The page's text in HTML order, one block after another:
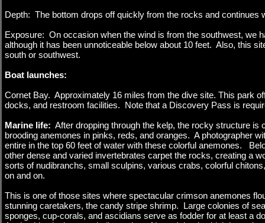
Depth: The bottom drops off quickly from the rocks and continues
Exposure: On occasion when the wind is from the southwest, we
although it has been unnoticeable below about 10 feet. Also, this
south or southwest.
Boat launches:
Cornet Bay. Approximately 16 miles from the dive site. This park
docks, and restroom facilities. Note that a Discovery Pass is
Marine life: After dropping through the kelp, the rocky structure is
brooding anemones in pinks, reds, and oranges. A photographer
entire in the top 60 feet of water with these colorful anemones.
other dense and varied invertebrates carpet the rocks, creating a
sorts of nudibranchs, small sculpins, various crabs, colorful
on and on.
This is one of those sites where spectacular crimson anemones
stunning caretakers, the candy stripe shrimp. Large colonies of
sponges, cup-corals, and ascidians serve as fodder for at least a